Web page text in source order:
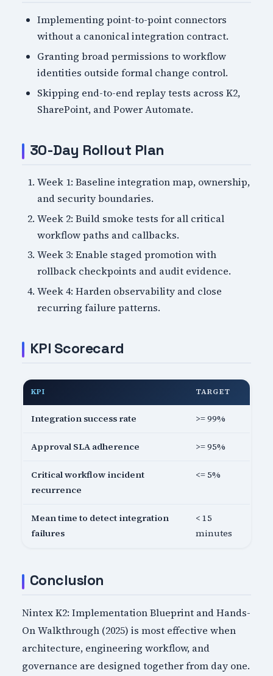
Implementing point-to-point connectors
without a canonical integration contract.
Granting broad permissions to workflow
identities outside formal change control.
Skipping end-to-end replay tests across K2,
SharePoint, and Power Automate.
30-Day Rollout Plan
Week 1: Baseline integration map, ownership,
and security boundaries.
Week 2: Build smoke tests for all critical
workflow paths and callbacks.
Week 3: Enable staged promotion with
rollback checkpoints and audit evidence.
Week 4: Harden observability and close
recurring failure patterns.
KPI Scorecard
KPI TARGET
Integration success rate >= 99%
Approval SLA adherence >= 95%
Critical workflow incident
recurrence
<= 5%
Mean time to detect integration
failures
< 15
minutes
Conclusion
Nintex K2: Implementation Blueprint and Hands-
On Walkthrough (2025) is most effective when
architecture, engineering workflow, and
governance are designed together from day one.